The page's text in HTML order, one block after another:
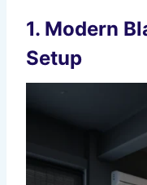
1. Modern
Setup